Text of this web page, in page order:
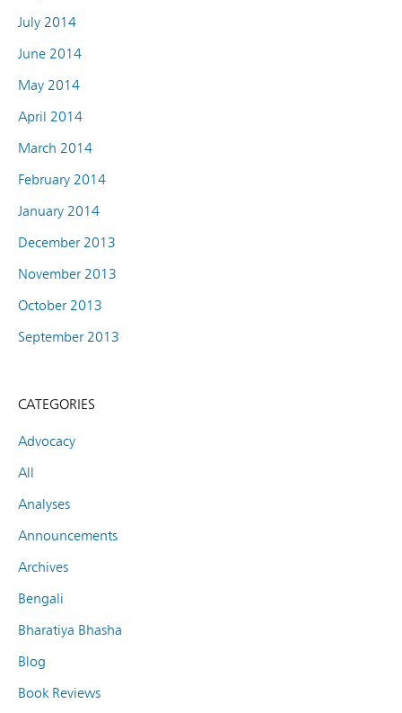
July 2014
June 2014
May 2014
April 2014
March 2014
February 2014
January 2014
December 2013
November 2013
October 2013
September 2013
CATEGORIES
Advocacy
All
Analyses
Announcements
Archives
Bengali
Bharatiya Bhasha
Blog
Book Reviews